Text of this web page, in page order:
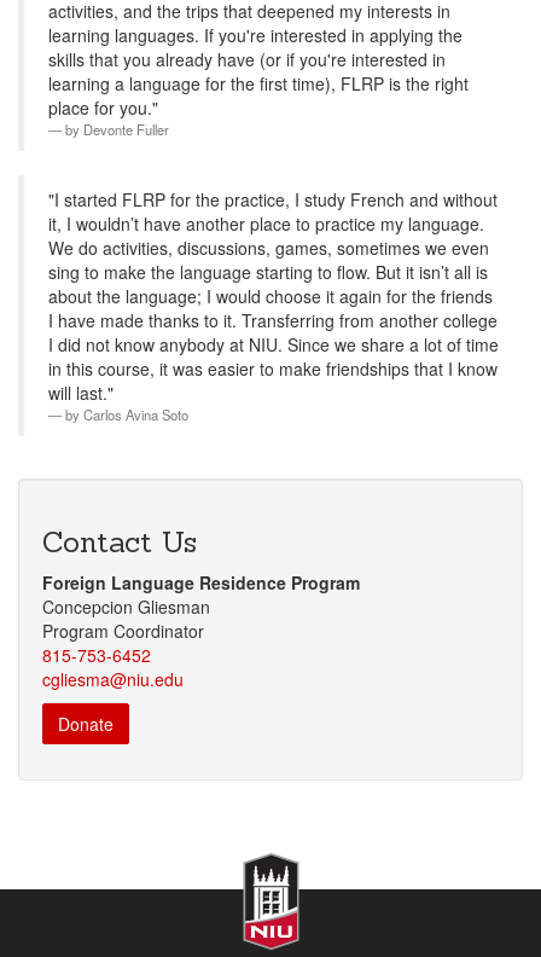
activities, and the trips that deepened my interests in
learning languages. If you're interested in applying the
skills that you already have (or if you're interested in
learning a language for the first time), FLRP is the right
place for you."
by Devonte Fuller
"I started FLRP for the practice, I study French and without
it, I wouldn’t have another place to practice my language.
We do activities, discussions, games, sometimes we even
sing to make the language starting to flow. But it isn’t all is
about the language; I would choose it again for the friends
I have made thanks to it. Transferring from another college
I did not know anybody at NIU. Since we share a lot of time
in this course, it was easier to make friendships that I know
will last."
by Carlos Avina Soto
Contact Us
Foreign Language Residence Program
Concepcion Gliesman
Program Coordinator
815-753-6452
cgliesma@niu.edu
Donate